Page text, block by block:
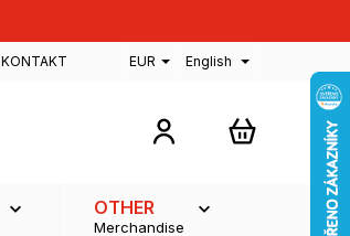
KONTAKT EUR English
SHOPPING
OTHER
Merchandise